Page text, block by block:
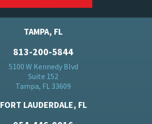
TAMPA, FL
813-200-5844
5100 W Kennedy Blvd
Suite 152
Tampa, FL 33609
FORT LAUDERDALE, FL